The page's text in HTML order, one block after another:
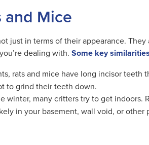
and Mice
just in terms of their appearance.
dealing with. Some key
rats and mice have long incisor teeth
to grind their teeth down.
winter, many critters try to get indoors.
in your basement, wall void, or other